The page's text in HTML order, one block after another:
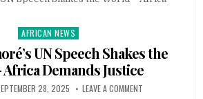
Posted
in
AFRICAN NEWS
UN Speech Shakes the
Demands Justice
28, 2025 LEAVE A COMMENT